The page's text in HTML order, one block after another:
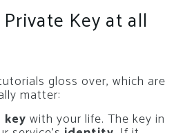
Key at all
gloss over, which are
matter:
with your life. The key in